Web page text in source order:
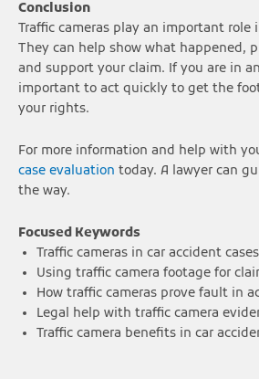
Conclusion
Traffic cameras play an important role
They can help show what happened,
and support your claim. If you are in
important to act quickly to get the
your rights.
For more information and help with
case evaluation today. A lawyer can
the way.
Focused Keywords
Traffic cameras in car accident cases
Using traffic camera footage for
How traffic cameras prove fault in
Legal help with traffic camera
Traffic camera benefits in car